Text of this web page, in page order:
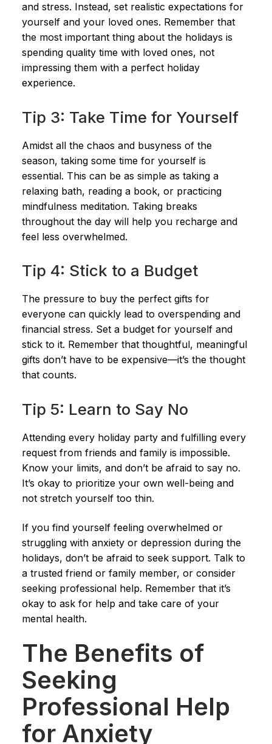
and stress. Instead, set realistic expectations for
yourself and your loved ones. Remember that
the most important thing about the holidays is
spending quality time with loved ones, not
impressing them with a perfect holiday
experience.
Tip 3: Take Time for Yourself
Amidst all the chaos and busyness of the
season, taking some time for yourself is
essential. This can be as simple as taking a
relaxing bath, reading a book, or practicing
mindfulness meditation. Taking breaks
throughout the day will help you recharge and
feel less overwhelmed.
Tip 4: Stick to a Budget
The pressure to buy the perfect gifts for
everyone can quickly lead to overspending and
financial stress. Set a budget for yourself and
stick to it. Remember that thoughtful, meaningful
gifts don’t have to be expensive—it’s the thought
that counts.
Tip 5: Learn to Say No
Attending every holiday party and fulfilling every
request from friends and family is impossible.
Know your limits, and don’t be afraid to say no.
It’s okay to prioritize your own well-being and
not stretch yourself too thin.
If you find yourself feeling overwhelmed or
struggling with anxiety or depression during the
holidays, don’t be afraid to seek support. Talk to
a trusted friend or family member, or consider
seeking professional help. Remember that it’s
okay to ask for help and take care of your
mental health.
The Benefits of
Seeking
Professional Help
for Anxiety